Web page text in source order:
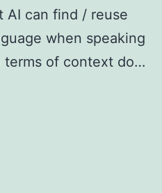
AI can find / reuse
when speaking
terms of context do…